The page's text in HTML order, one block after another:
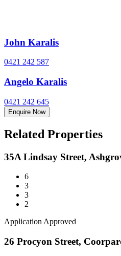
John Karalis
0421 242 587
Angelo Karalis
0421 242 645
Enquire Now
Related Properties
35A Lindsay Street,
6
3
3
2
Application Approved
26 Procyon Street,